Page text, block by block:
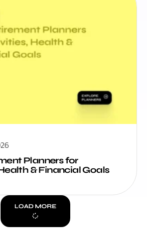
Planners for
& Financial Goals
LOAD MORE